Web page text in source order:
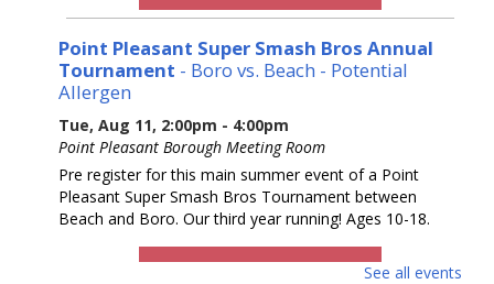
Point Pleasant Super Smash Bros Annual
Tournament - Boro vs. Beach - Potential
Allergen
Tue, Aug 11, 2:00pm - 4:00pm
Point Pleasant Borough Meeting Room
Pre register for this main summer event of a Point
Pleasant Super Smash Bros Tournament between
Beach and Boro. Our third year running! Ages 10-18.
REGISTER See all events